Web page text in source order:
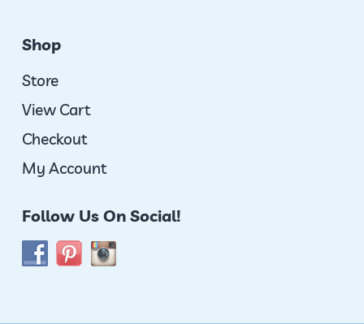
Shop
Store
View Cart
Checkout
My Account
Follow Us On Social!